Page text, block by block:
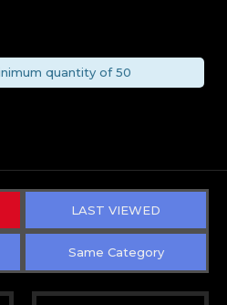
quantity of 50
LAST VIEWED
Same Category